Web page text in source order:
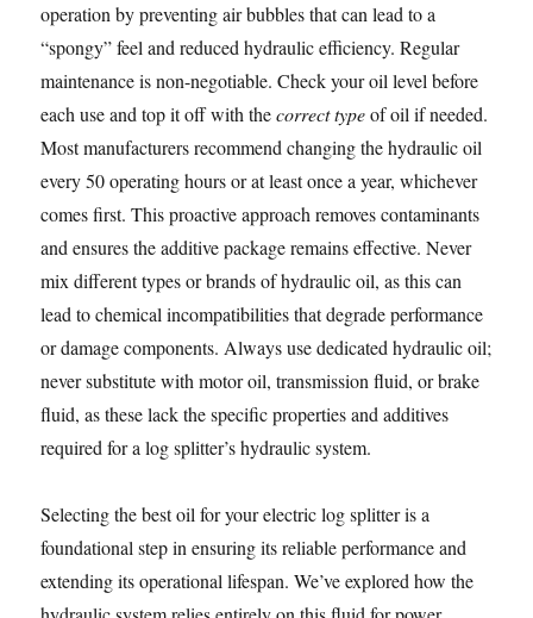
operation by preventing air bubbles that can lead to a
“spongy” feel and reduced hydraulic efficiency. Regular
maintenance is non-negotiable. Check your oil level before
each use and top it off with thecorrect typeof oil if needed.
Most manufacturers recommend changing the hydraulic oil
every 50 operating hours or at least once a year, whichever
comes first. This proactive approach removes contaminants
and ensures the additive package remains effective. Never
mix different types or brands of hydraulic oil, as this can
lead to chemical incompatibilities that degrade performance
or damage components. Always use dedicated hydraulic oil;
never substitute with motor oil, transmission fluid, or brake
fluid, as these lack the specific properties and additives
required for a log splitter’s hydraulic system.
Selecting the best oil for your electric log splitter is a
foundational step in ensuring its reliable performance and
extending its operational lifespan. We’ve explored how the